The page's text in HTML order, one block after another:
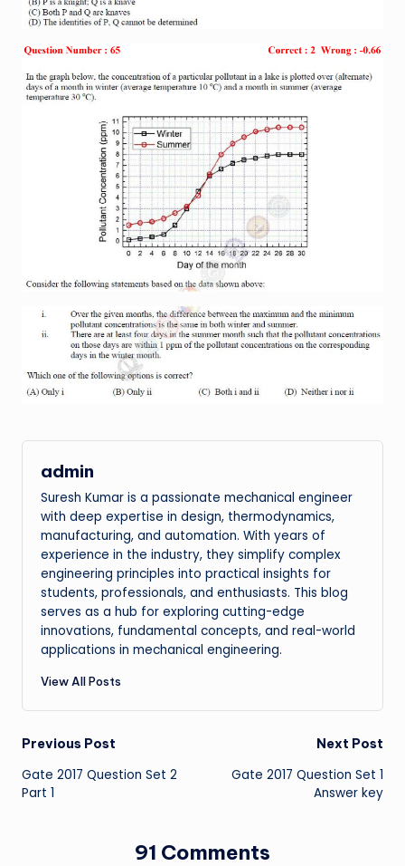
admin
Suresh Kumar is a passionate mechanical engineer
with deep expertise in design, thermodynamics,
manufacturing, and automation. With years of
experience in the industry, they simplify complex
engineering principles into practical insights for
students, professionals, and enthusiasts. This blog
serves as a hub for exploring cutting-edge
innovations, fundamental concepts, and real-world
applications in mechanical engineering.
View All Posts
Post
navigation
Previous Post
Gate 2017 Question Set 2
Part 1
Next Post
Gate 2017 Question Set 1
Answer key
91 Comments